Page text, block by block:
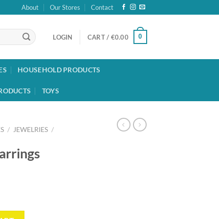
About Our Stores Contact
LOGIN CART / €0.00 0
HOUSEHOLD PRODUCTS
TOYS
/ JEWELRIES /